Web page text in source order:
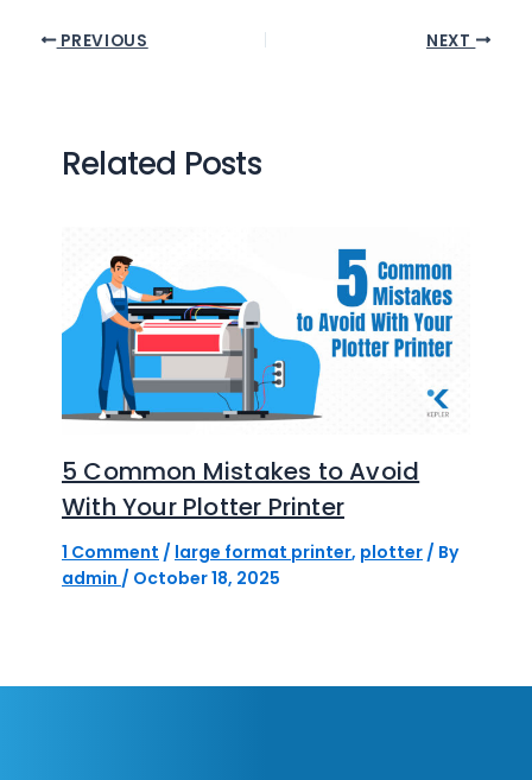
PREVIOUS NEXT
Related Posts
5 Common Mistakes to Avoid
With Your Plotter Printer
1 Comment / large format printer, plotter / By
admin / October 18, 2025